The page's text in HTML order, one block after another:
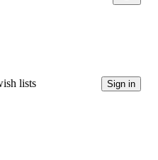
lists Sign in